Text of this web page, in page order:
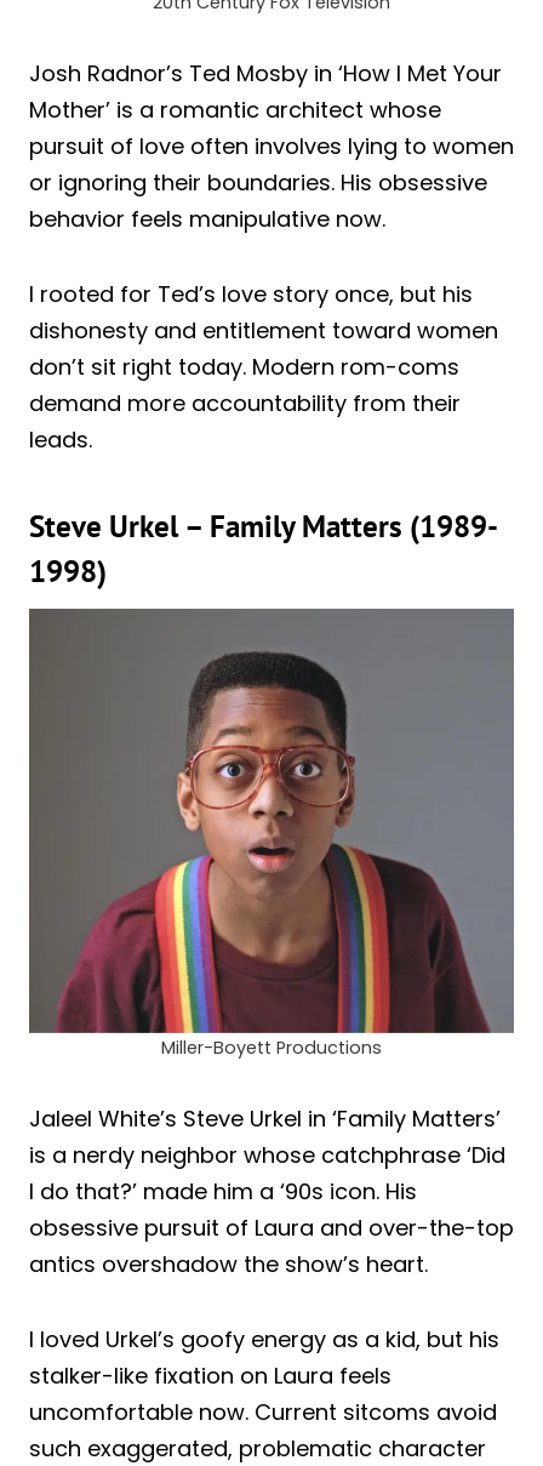
Josh Radnor’s Ted Mosby in ‘How I Met Your
Mother’ is a romantic architect whose
pursuit of love often involves lying to women
or ignoring their boundaries. His obsessive
behavior feels manipulative now.
I rooted for Ted’s love story once, but his
dishonesty and entitlement toward women
don’t sit right today. Modern rom-coms
demand more accountability from their
leads.
Steve Urkel – Family Matters (1989-
1998)
Miller-Boyett Productions
Jaleel White’s Steve Urkel in ‘Family Matters’
is a nerdy neighbor whose catchphrase ‘Did
I do that?’ made him a ‘90s icon. His
obsessive pursuit of Laura and over-the-top
antics overshadow the show’s heart.
I loved Urkel’s goofy energy as a kid, but his
stalker-like fixation on Laura feels
uncomfortable now. Current sitcoms avoid
such exaggerated, problematic character